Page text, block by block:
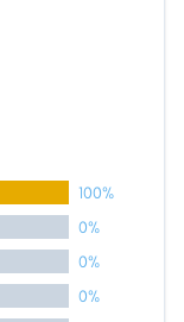
100%
0%
0%
0%